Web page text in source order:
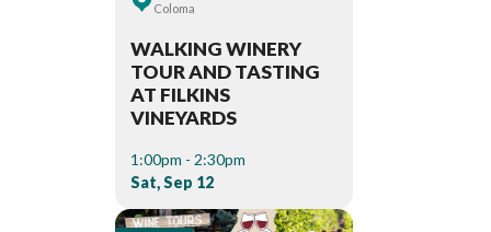
Coloma
WALKING WINERY
TOUR AND TASTING
AT FILKINS
VINEYARDS
1:00pm - 2:30pm
Sat, Sep 12